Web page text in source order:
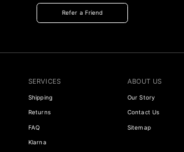
Refer a Friend
SERVICES
Shipping
Returns
FAQ
Klarna
ABOUT US
Our Story
Contact Us
Sitemap